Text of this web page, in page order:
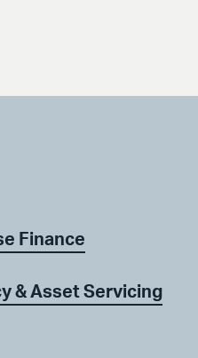
Finance
& Asset Servicing